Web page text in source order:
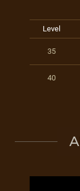
Level
35
40